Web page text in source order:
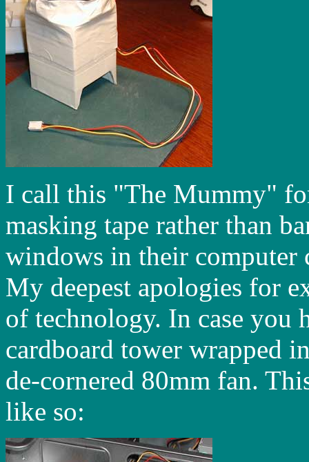
I call this "The Mummy"
masking tape rather than
windows in their computer
My deepest apologies for
of technology. In case you
cardboard tower wrapped
de-cornered 80mm fan.
like so: